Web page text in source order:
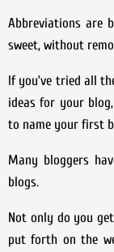
Abbreviations are
sweet, without
If you’ve tried all
ideas for your
to name your first
Many bloggers
blogs.
Not only do you
put forth on the